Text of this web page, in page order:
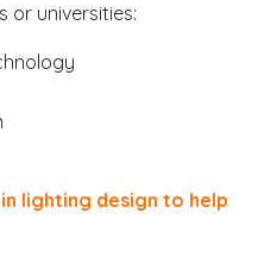
or universities:
lighting design to help